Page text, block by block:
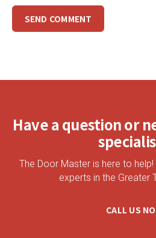
Have a question or
The Door Master is here to
experts in the Greater
CALL US